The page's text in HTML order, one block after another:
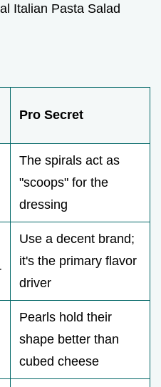
Italian Pasta Salad
Pro Secret
The spirals act as
"scoops" for the
dressing
Use a decent brand;
it's the primary flavor
driver
Pearls hold their
shape better than
cubed cheese